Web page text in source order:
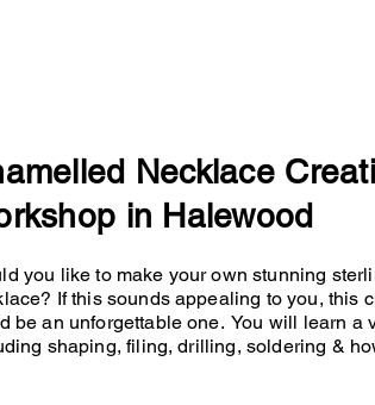
Necklace
in Halewood
you like to make your own stunning
If this sounds appealing to you, this
be an unforgettable one. You will learn a
shaping, filing, drilling, soldering &